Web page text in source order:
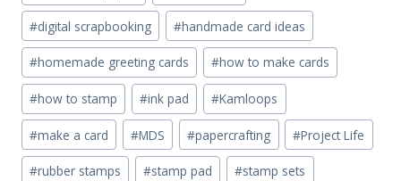
#digital scrapbooking #handmade card ideas
#homemade greeting cards #how to make cards
#how to stamp #ink pad #Kamloops
#make a card #MDS #papercrafting #Project Life
#rubber stamps #stamp pad #stamp sets